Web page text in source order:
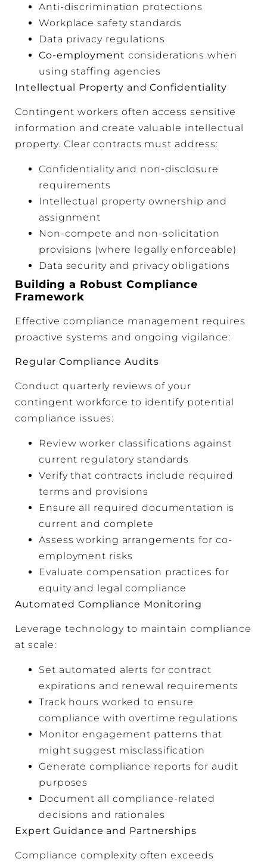
Anti-discrimination protections
Workplace safety standards
Data privacy regulations
Co-employment considerations when
using staffing agencies
Intellectual Property and Confidentiality
Contingent workers often access sensitive
information and create valuable intellectual
property. Clear contracts must address:
Confidentiality and non-disclosure
requirements
Intellectual property ownership and
assignment
Non-compete and non-solicitation
provisions (where legally enforceable)
Data security and privacy obligations
Building a Robust Compliance
Framework
Effective compliance management requires
proactive systems and ongoing vigilance:
Regular Compliance Audits
Conduct quarterly reviews of your
contingent workforce to identify potential
compliance issues:
Review worker classifications against
current regulatory standards
Verify that contracts include required
terms and provisions
Ensure all required documentation is
current and complete
Assess working arrangements for co-
employment risks
Evaluate compensation practices for
equity and legal compliance
Automated Compliance Monitoring
Leverage technology to maintain compliance
at scale:
Set automated alerts for contract
expirations and renewal requirements
Track hours worked to ensure
compliance with overtime regulations
Monitor engagement patterns that
might suggest misclassification
Generate compliance reports for audit
purposes
Document all compliance-related
decisions and rationales
Expert Guidance and Partnerships
Compliance complexity often exceeds